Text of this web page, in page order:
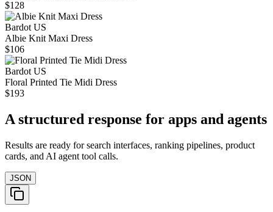
$128
Bardot US
Albie Knit Maxi Dress
$106
Bardot US
Floral Printed Tie Midi Dress
$193
A structured response for apps and agents
Results are ready for search interfaces, ranking pipelines, product
cards, and AI agent tool calls.
JSON